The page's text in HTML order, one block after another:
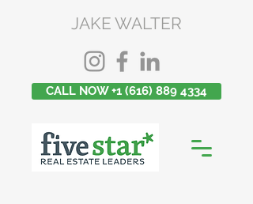
JAKE WALTER
CALL NOW +1 (616) 889 4334